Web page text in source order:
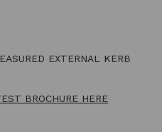
EXTERNAL KERB
BROCHURE HERE